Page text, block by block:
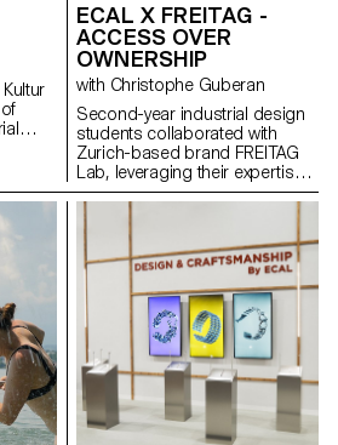
Swiss
ECAL X FREITAG -
ACCESS OVER
OWNERSHIP
with Christophe Guberan
Second-year industrial design
students collaborated with
Zurich-based brand FREITAG
Lab, leveraging their expertise
in environmental awareness,
material upcycling, and the
FREITAG manifesto as a
foundation, they developed new
shared products centered on
the principle of "access over
ownership."